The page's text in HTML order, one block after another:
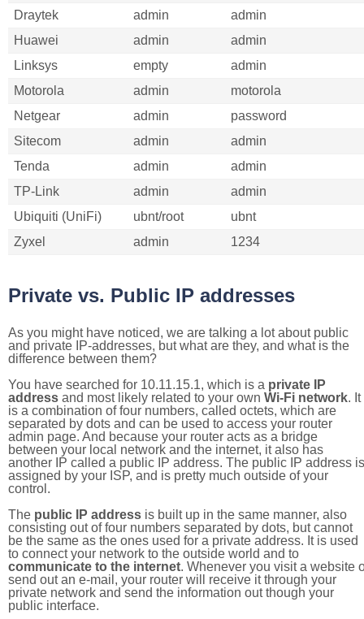
Draytek
admin
admin
Huawei
admin
admin
Linksys
empty
admin
Motorola
admin
motorola
Netgear
admin
password
Sitecom
admin
admin
Tenda
admin
admin
TP-Link
admin
admin
Ubiquiti (UniFi)
ubnt/root
ubnt
Zyxel
admin 1234
Private vs. Public IP addresses
As you might have noticed, we are talking a lot about public
and private IP-addresses, but what are they, and what is the
difference between them?
You have searched for 10.11.15.1, which is a private IP
address and most likely related to your own Wi-Fi network. It
is a combination of four numbers, called octets, which are
separated by dots and can be used to access your router
admin page. And because your router acts as a bridge
between your local network and the internet, it also has
another IP called a public IP address. The public IP address is
assigned by your ISP, and is pretty much outside of your
control.
The public IP address is built up in the same manner, also
consisting out of four numbers separated by dots, but cannot
be the same as the ones used for a private address. It is used
to connect your network to the outside world and to
communicate to the internet. Whenever you visit a website
send out an e-mail, your router will receive it through your
private network and send the information out though your
public interface.